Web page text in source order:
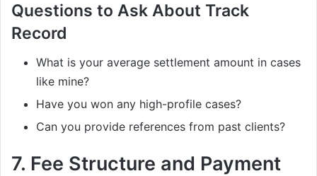
Questions to Ask About Track
Record
What is your average settlement amount in cases
like mine?
Have you won any high-profile cases?
Can you provide references from past clients?
7. Fee Structure and Payment